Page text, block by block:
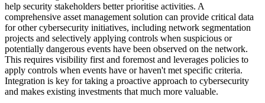
help security stakeholders better prioritise activities. A
comprehensive asset management solution can provide critical data
for other cybersecurity initiatives, including network segmentation
projects and selectively applying controls when suspicious or
potentially dangerous events have been observed on the network.
This requires visibility first and foremost and leverages policies to
apply controls when events have or haven't met specific criteria.
Integration is key for taking a proactive approach to cybersecurity
and makes existing investments that much more valuable.